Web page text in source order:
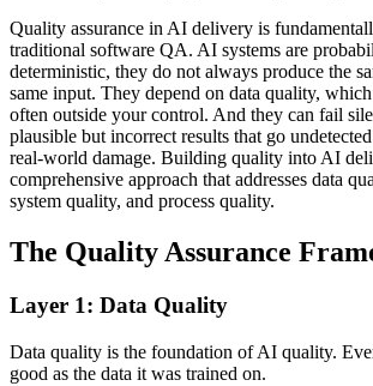
Quality assurance in AI delivery is
traditional software QA. AI systems are
deterministic, they do not always produce the
same input. They depend on data quality,
often outside your control. And they can fail
plausible but incorrect results that go
real-world damage. Building quality into AI
comprehensive approach that addresses data
system quality, and process quality.
The Quality Assurance
Layer 1: Data Quality
Data quality is the foundation of AI quality.
good as the data it was trained on.